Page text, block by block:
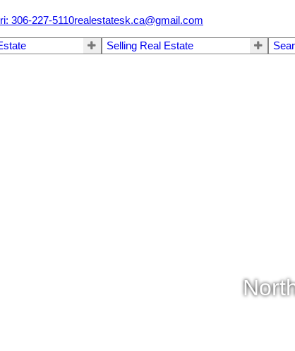
306-227-5110realestatesk.ca@gmail.com
Selling Real Estate